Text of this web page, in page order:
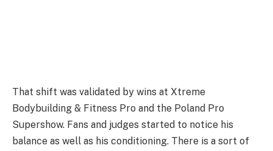
That shift was validated by wins at Xtreme
Bodybuilding & Fitness Pro and the Poland Pro
Supershow. Fans and judges started to notice his
balance as well as his conditioning. There is a sort of